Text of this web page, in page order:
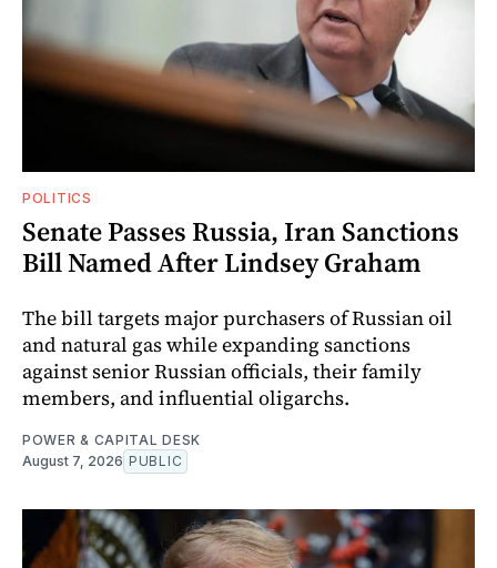
POLITICS
Senate Passes Russia, Iran Sanctions
Bill Named After Lindsey Graham
The bill targets major purchasers of Russian oil
and natural gas while expanding sanctions
against senior Russian officials, their family
members, and influential oligarchs.
POWER & CAPITAL DESK
August 7, 2026 PUBLIC